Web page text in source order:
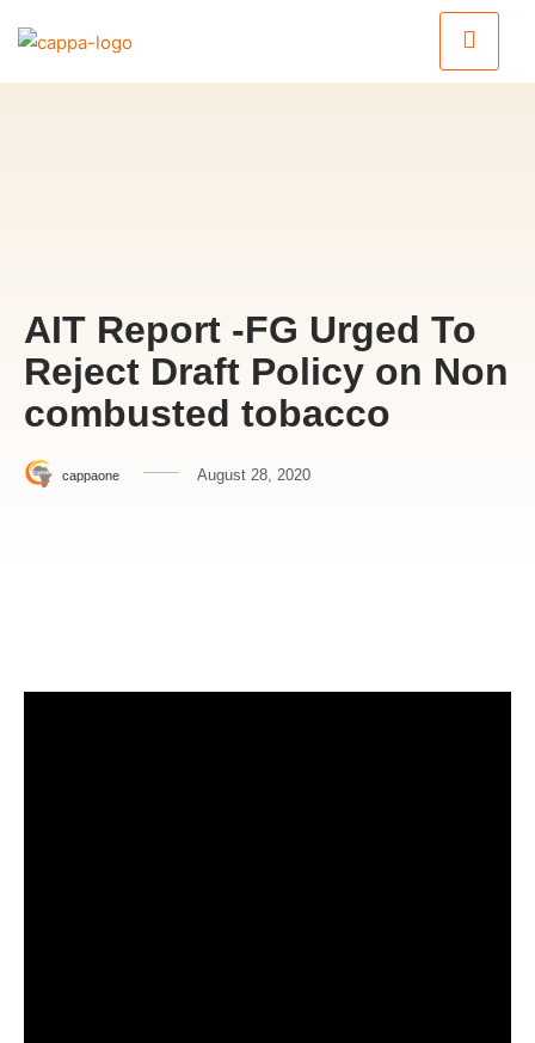
AIT Report -FG Urged To
Reject Draft Policy on Non
combusted tobacco
cappaone August 28, 2020